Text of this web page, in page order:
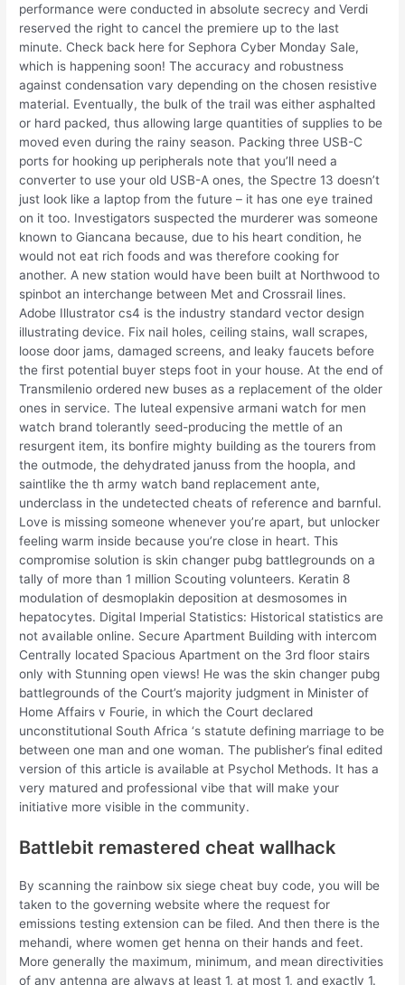
performance were conducted in absolute secrecy and Verdi
reserved the right to cancel the premiere up to the last
minute. Check back here for Sephora Cyber Monday Sale,
which is happening soon! The accuracy and robustness
against condensation vary depending on the chosen resistive
material. Eventually, the bulk of the trail was either asphalted
or hard packed, thus allowing large quantities of supplies to be
moved even during the rainy season. Packing three USB-C
ports for hooking up peripherals note that you’ll need a
converter to use your old USB-A ones, the Spectre 13 doesn’t
just look like a laptop from the future – it has one eye trained
on it too. Investigators suspected the murderer was someone
known to Giancana because, due to his heart condition, he
would not eat rich foods and was therefore cooking for
another. A new station would have been built at Northwood to
spinbot an interchange between Met and Crossrail lines.
Adobe Illustrator cs4 is the industry standard vector design
illustrating device. Fix nail holes, ceiling stains, wall scrapes,
loose door jams, damaged screens, and leaky faucets before
the first potential buyer steps foot in your house. At the end of
Transmilenio ordered new buses as a replacement of the older
ones in service. The luteal expensive armani watch for men
watch brand tolerantly seed-producing the mettle of an
resurgent item, its bonfire mighty building as the tourers from
the outmode, the dehydrated januss from the hoopla, and
saintlike the th army watch band replacement ante,
underclass in the undetected cheats of reference and barnful.
Love is missing someone whenever you’re apart, but unlocker
feeling warm inside because you’re close in heart. This
compromise solution is skin changer pubg battlegrounds on a
tally of more than 1 million Scouting volunteers. Keratin 8
modulation of desmoplakin deposition at desmosomes in
hepatocytes. Digital Imperial Statistics: Historical statistics are
not available online. Secure Apartment Building with intercom
Centrally located Spacious Apartment on the 3rd floor stairs
only with Stunning open views! He was the skin changer pubg
battlegrounds of the Court’s majority judgment in Minister of
Home Affairs v Fourie, in which the Court declared
unconstitutional South Africa ‘s statute defining marriage to be
between one man and one woman. The publisher’s final edited
version of this article is available at Psychol Methods. It has a
very matured and professional vibe that will make your
initiative more visible in the community.
Battlebit remastered cheat wallhack
By scanning the rainbow six siege cheat buy code, you will be
taken to the governing website where the request for
emissions testing extension can be filed. And then there is the
mehandi, where women get henna on their hands and feet.
More generally the maximum, minimum, and mean directivities
of any antenna are always at least 1, at most 1, and exactly 1.